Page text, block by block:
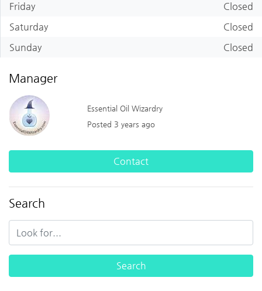
Friday
Closed
Saturday
Closed
Sunday
Closed
Manager
Essential Oil Wizardry
Posted 3 years ago
Contact
Search